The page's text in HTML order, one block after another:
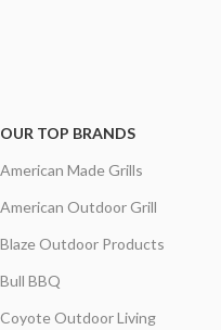
OUR TOP BRANDS
American Made Grills
American Outdoor Grill
Blaze Outdoor Products
Bull BBQ
Coyote Outdoor Living